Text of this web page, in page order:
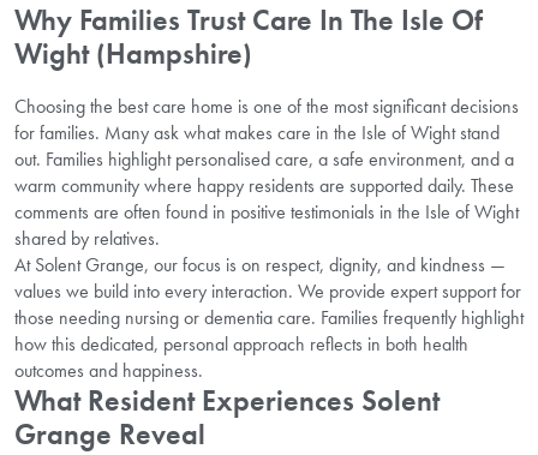
Why Families Trust Care In The Isle Of
Wight (Hampshire)
Choosing the best care home is one of the most significant decisions
for families. Many ask what makes care in the Isle of Wight stand
out. Families highlight personalised care, a safe environment, and a
warm community where happy residents are supported daily. These
comments are often found in positive testimonials in the Isle of Wight
shared by relatives.
At Solent Grange, our focus is on respect, dignity, and kindness —
values we build into every interaction. We provide expert support for
those needing nursing or dementia care. Families frequently highlight
how this dedicated, personal approach reflects in both health
outcomes and happiness.
What Resident Experiences Solent
Grange Reveal